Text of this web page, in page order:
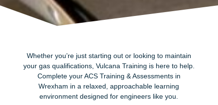
Whether you’re just starting out or looking to maintain
your gas qualifications, Vulcana Training is here to help.
Complete your ACS Training & Assessments in
Wrexham in a relaxed, approachable learning
environment designed for engineers like you.